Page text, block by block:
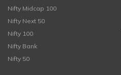
Nifty Midcap 100
Nifty Next 50
Nifty 100
Nifty Bank
Nifty 50